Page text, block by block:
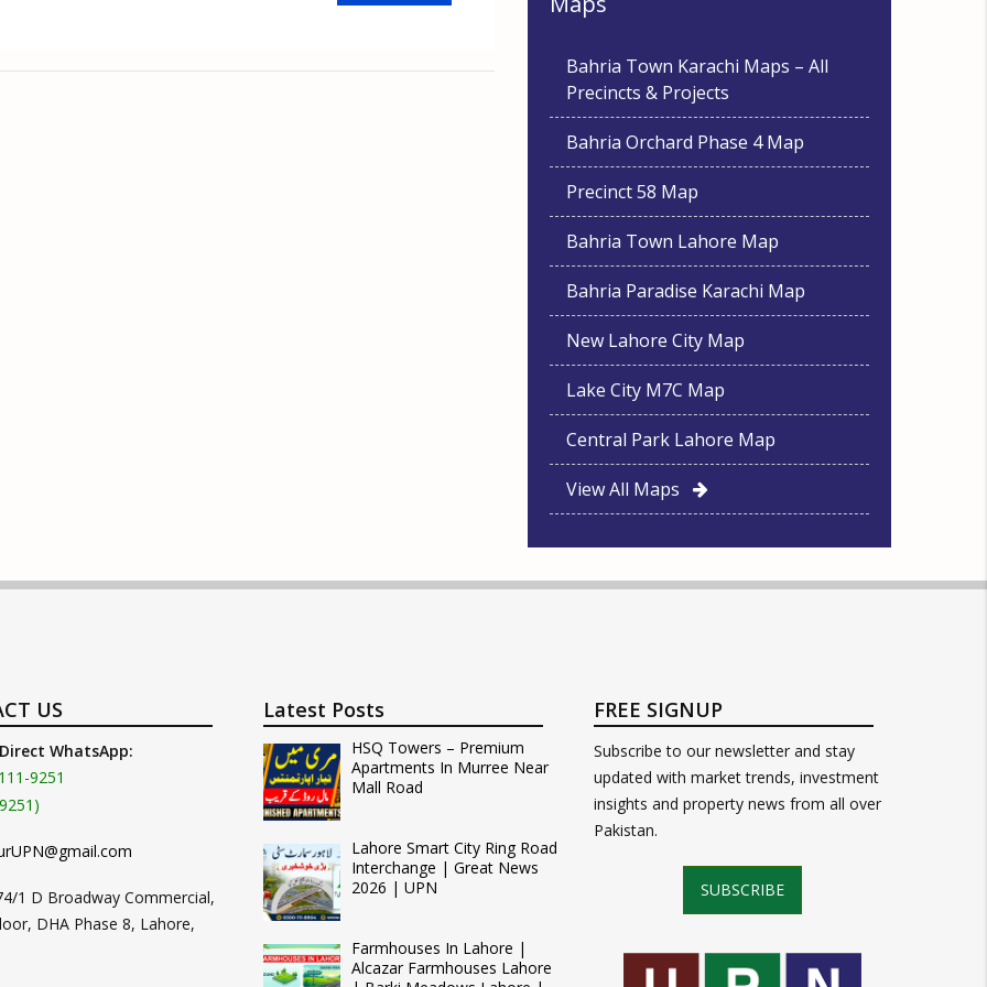
Bahria Town Karachi Maps – All
Precincts & Projects
Bahria Orchard Phase 4 Map
Precinct 58 Map
Bahria Town Lahore Map
Bahria Paradise Karachi Map
New Lahore City Map
Lake City M7C Map
Central Park Lahore Map
View All Maps
US
WhatsApp:
9251
1 D Broadway Commercial,
DHA Phase 8, Lahore,
Latest Posts
HSQ Towers – Premium
Apartments In Murree Near
Mall Road
Lahore Smart City Ring Road
Interchange | Great News
2026 | UPN
Farmhouses In Lahore |
Alcazar Farmhouses Lahore
FREE SIGNUP
Subscribe to our newsletter and stay
updated with market trends, investment
insights and property news from all over
Pakistan.
SUBSCRIBE